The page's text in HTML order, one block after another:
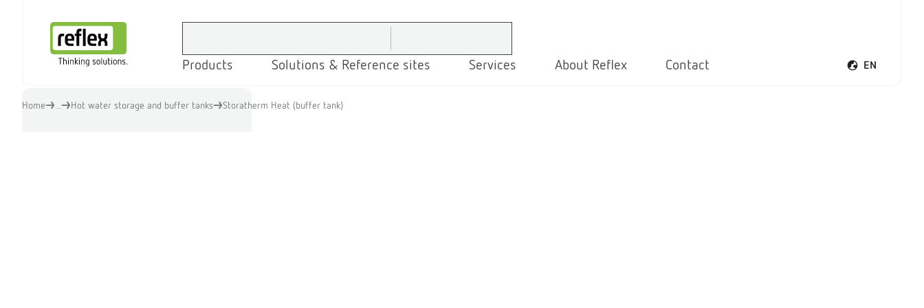
Products Solutions & Reference sites Services About Reflex Contact EN
Open voice
Home Hot water storage and buffer tanks Storatherm Heat (buffer tank)